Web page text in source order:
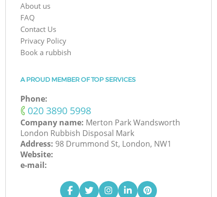
About us
FAQ
Contact Us
Privacy Policy
Book a rubbish
A PROUD MEMBER OF TOP SERVICES
Phone:
‎020 3890 5998
Company name: Merton Park Wandsworth
London Rubbish Disposal Mark
Address: 98 Drummond St, London, NW1
Website:
e-mail: